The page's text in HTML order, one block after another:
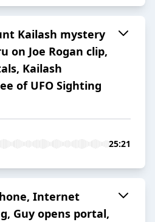
Kailash mystery
on Joe Rogan clip,
Kailash
of UFO Sighting
25:21
Internet
Guy opens portal,